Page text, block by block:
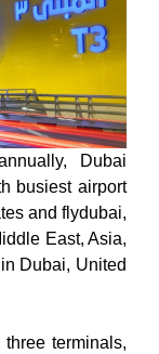
Dubai
busiest airport
and flydubai,
East, Asia,
Dubai, United
terminals,